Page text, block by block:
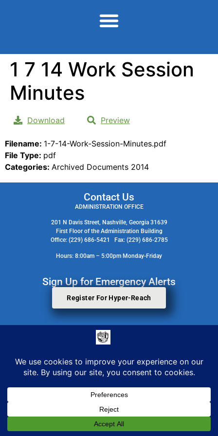
1 7 14 Work Session
Minutes
Download Preview
Filename: 1-7-14-Work-Session-Minutes.pdf
File Type: pdf
Categories: Archived Documents 2014
Contact Us
ADMINISTRATION OFFICE
201 N Davis Street, Nashville, Georgia 31639
First Floor of the Administration Building
Office: (229) 686-5421 Fax: (229) 686-2785
Hours: 8:00am – 5:00pm Monday-Friday
Sign Up for Emergency Alerts
Register For Hyper-Reach
Search Staff Contact Directory